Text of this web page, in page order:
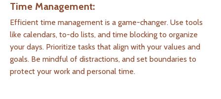
Time Management:
Efficient time management is a game-changer. Use tools
like calendars, to-do lists, and time blocking to organize
your days. Prioritize tasks that align with your values and
goals. Be mindful of distractions, and set boundaries to
protect your work and personal time.